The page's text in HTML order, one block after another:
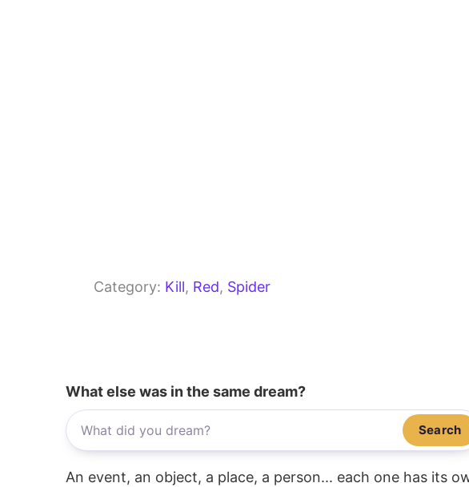
Category: Kill, Red, Spider
What else was in the same dream?
Search
An event, an object, a place, a person... each one has its